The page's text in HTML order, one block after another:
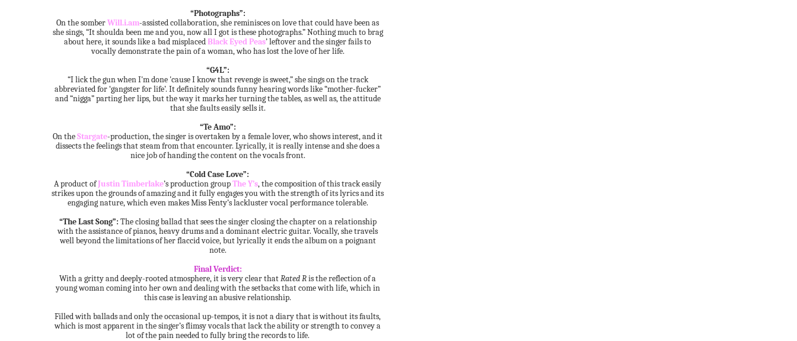
“Photographs”:
On the somberWill.i.am-assisted collaboration, she reminisces on love that could have been as
she sings, “It shoulda been me and you, now all I got is these photographs.” Nothing much to brag
about here, it sounds like a bad misplacedBlack Eyed Peas’ leftover and the singer fails to
vocally demonstrate the pain of a woman, who has lost the love of her life.
“G4L”:
“I lick the gun when I'm done 'cause I know that revenge is sweet,” she sings on the track
abbreviated for ‘gangster for life’. It definitely sounds funny hearing words like “mother-fucker”
and “nigga” parting her lips, but the way it marks her turning the tables, as well as, the attitude
that she faults easily sells it.
“Te Amo”:
On theStargate-production, the singer is overtaken by a female lover, who shows interest, and it
dissects the feelings that steam from that encounter. Lyrically, it is really intense and she does a
nice job of handing the content on the vocals front.
“Cold Case Love”:
A product ofJustin Timberlake’s production groupThe Y’s, the composition of this track easily
strikes upon the grounds of amazing and it fully engages you with the strength of its lyrics and its
engaging nature, which even makes Miss Fenty’s lackluster vocal performance tolerable.
“The Last Song”: The closing ballad that sees the singer closing the chapter on a relationship
with the assistance of pianos, heavy drums and a dominant electric guitar. Vocally, she travels
well beyond the limitations of her flaccid voice, but lyrically it ends the album on a poignant
note.
Final Verdict:
With a gritty and deeply-rooted atmosphere, it is very clear thatRated Ris the reflection of a
young woman coming into her own and dealing with the setbacks that come with life, which in
this case is leaving an abusive relationship.
Filled with ballads and only the occasional up-tempos, it is not a diary that is without its faults,
which is most apparent in the singer’s flimsy vocals that lack the ability or strength to convey a
lot of the pain needed to fully bring the records to life.